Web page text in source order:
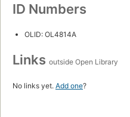
ID Numbers
OLID: OL4814A
Links outside Open Library
No links yet. Add one?